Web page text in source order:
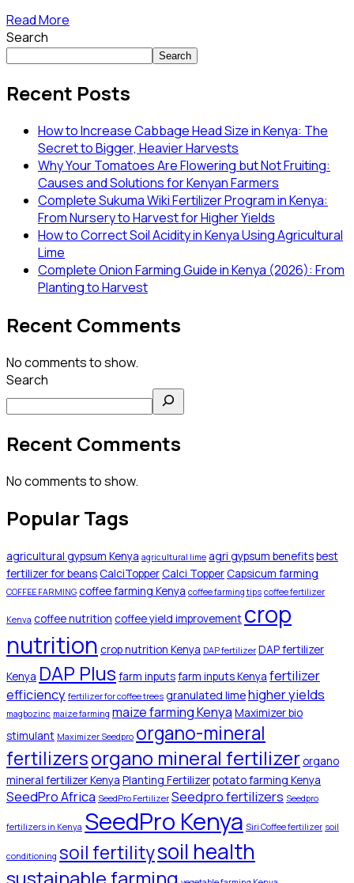
Read More
Search
Search
Recent Posts
How to Increase Cabbage Head Size in Kenya: The
Secret to Bigger, Heavier Harvests
Why Your Tomatoes Are Flowering but Not Fruiting:
Causes and Solutions for Kenyan Farmers
Complete Sukuma Wiki Fertilizer Program in Kenya:
From Nursery to Harvest for Higher Yields
How to Correct Soil Acidity in Kenya Using Agricultural
Lime
Complete Onion Farming Guide in Kenya (2026): From
Planting to Harvest
Recent Comments
No comments to show.
Search
Recent Comments
No comments to show.
Popular Tags
agricultural gypsum Kenya agricultural lime agri gypsum benefitsbest
fertilizer for beans CalciTopper Calci Topper Capsicum farming
COFFEE FARMING coffee farming Kenya coffee farming tips coffee fertilizer
Kenya coffee nutrition coffee yield improvement crop
nutrition crop nutrition Kenya DAP fertilizer DAP fertilizer
Kenya DAP Plus farm inputsfarm inputs Kenya fertilizer
efficiency fertilizer for coffee trees granulated limehigher yields
magbozinc maize farming maize farming Kenya Maximizer bio
stimulant Maximizer Seedpro organo-mineral
fertilizersorgano mineral fertilizer organo
mineral fertilizer Kenya Planting Fertilizerpotato farming Kenya
SeedPro Africa SeedPro Fertilizer Seedpro fertilizers Seedpro
fertilizers in Kenya SeedPro Kenya Siri Coffee fertilizer soil
conditioning soil fertilitysoil health